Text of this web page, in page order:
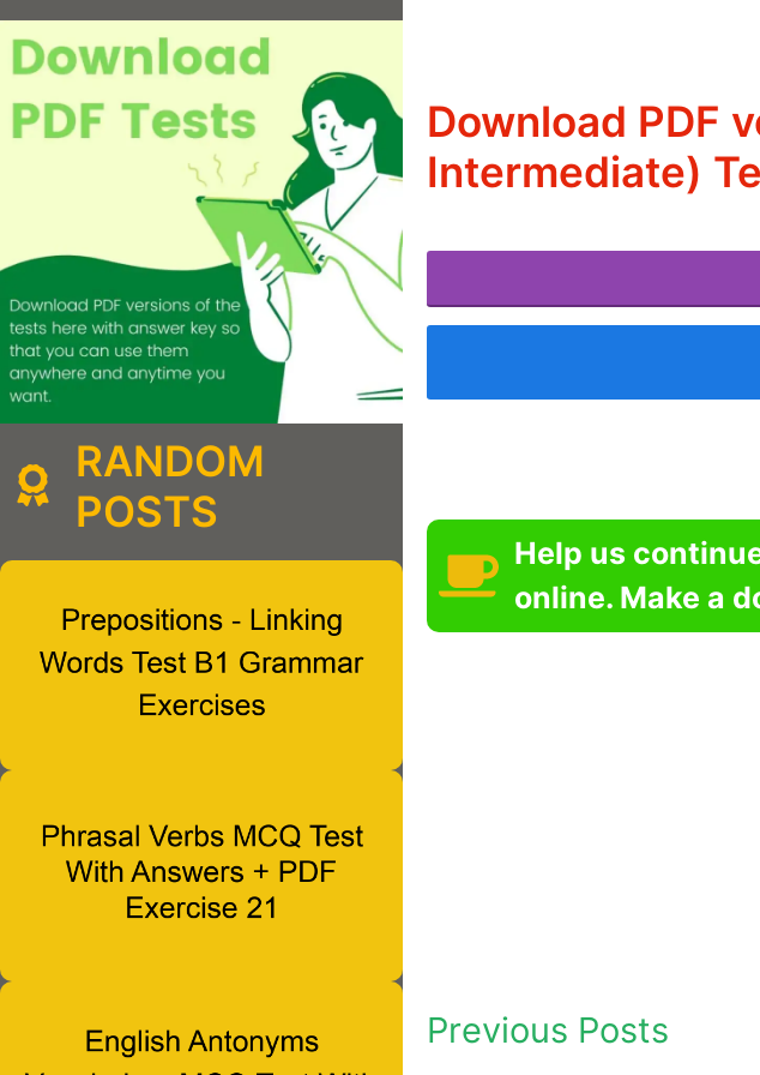
Download PDF
Intermediate)
Help us
online. Make a
Previous Posts
RANDOM
POSTS